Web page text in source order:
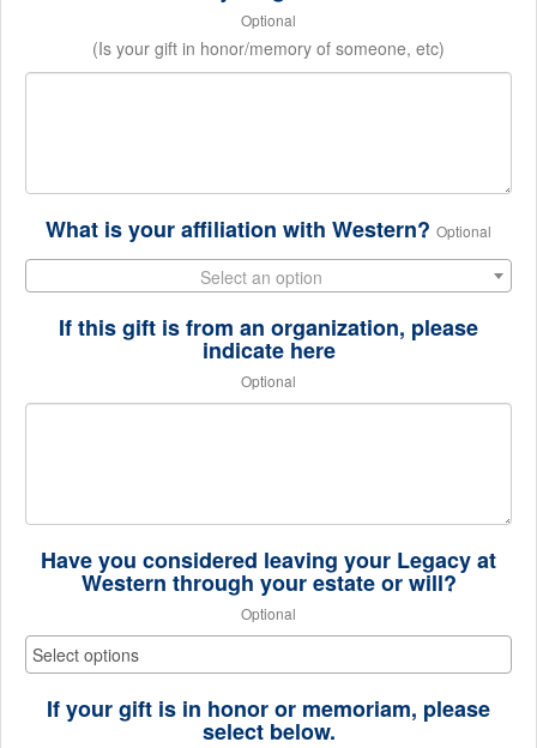
Optional
(Is your gift in honor/memory of someone, etc)
What is your affiliation with Western? Optional
Select an option
If this gift is from an organization, please
indicate here
Optional
Have you considered leaving your Legacy at
Western through your estate or will?
Optional
If your gift is in honor or memoriam, please
select below.